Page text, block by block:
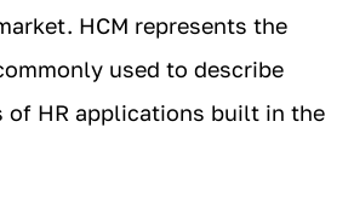
HCM represents the
used to describe
of HR applications built in the